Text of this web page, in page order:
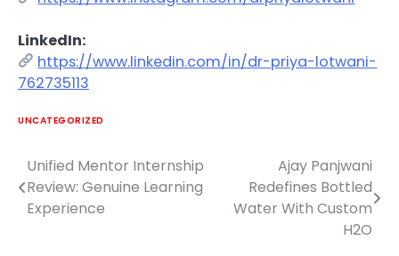
LinkedIn:
https://www.linkedin.com/in/dr-priya-lotwani-
762735113
UNCATEGORIZED
Post
navigation
Unified Mentor Internship
Review: Genuine Learning
Experience
Ajay Panjwani
Redefines Bottled
Water With Custom
H2O